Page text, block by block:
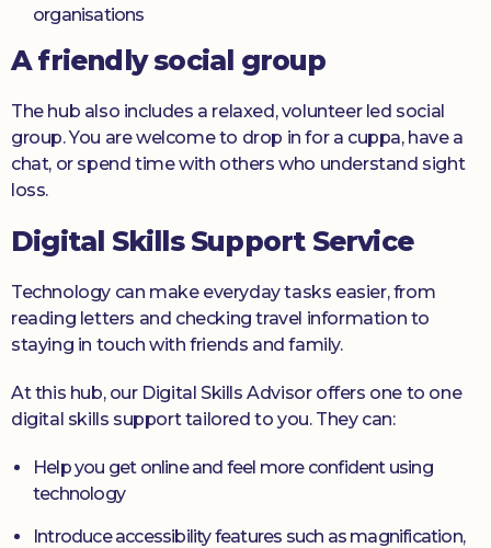
organisations
A friendly social group
The hub also includes a relaxed, volunteer led social
group. You are welcome to drop in for a cuppa, have a
chat, or spend time with others who understand sight
loss.
Digital Skills Support Service
Technology can make everyday tasks easier, from
reading letters and checking travel information to
staying in touch with friends and family.
At this hub, our Digital Skills Advisor offers one to one
digital skills support tailored to you. They can:
Help you get online and feel more confident using
technology
Introduce accessibility features such as magnification,